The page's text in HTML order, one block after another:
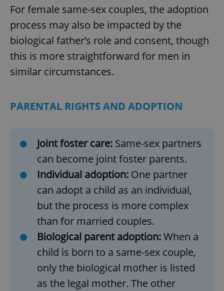
For female same-sex couples, the adoption
process may also be impacted by the
biological father’s role and consent, though
this is more straightforward for men in
similar circumstances.
PARENTAL RIGHTS AND ADOPTION
Joint foster care: Same-sex partners
can become joint foster parents.
Individual adoption: One partner
can adopt a child as an individual,
but the process is more complex
than for married couples.
Biological parent adoption:When a
child is born to a same-sex couple,
only the biological mother is listed
as the legal mother. The other